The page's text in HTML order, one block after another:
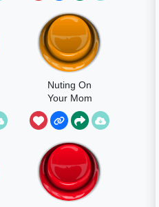
Nuting On
Your Mom